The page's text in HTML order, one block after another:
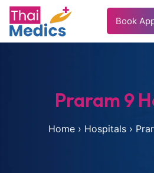
Book
Praram 9
Home › Hospitals ›